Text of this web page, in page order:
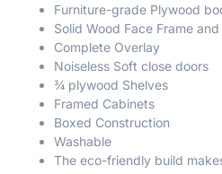
Furniture-grade Plywood
Solid Wood Face Frame
Complete Overlay
Noiseless Soft close doors
¾ plywood Shelves
Framed Cabinets
Boxed Construction
Washable
The eco-friendly build